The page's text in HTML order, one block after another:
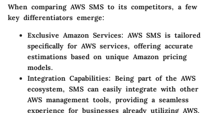
When comparing AWS SMS to its competitors, a few
key differentiators emerge:
Exclusive Amazon Services: AWS SMS is tailored
specifically for AWS services, offering accurate
estimations based on unique Amazon pricing
models.
Integration Capabilities: Being part of the AWS
ecosystem, SMS can easily integrate with other
AWS management tools, providing a seamless
experience for businesses already utilizing AWS.